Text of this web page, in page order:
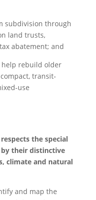
subdivision through
land trusts,
abatement; and
help rebuild older
transit-
use
the special
by their distinctive
climate and natural
and map the